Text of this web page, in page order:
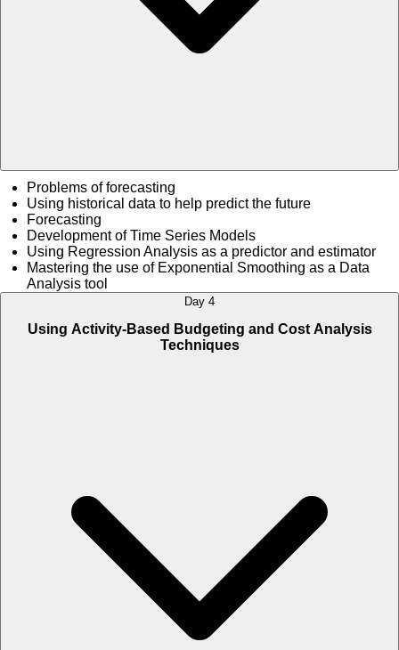
Problems of forecasting
Using historical data to help predict the future
Forecasting
Development of Time Series Models
Using Regression Analysis as a predictor and estimator
Mastering the use of Exponential Smoothing as a Data
Analysis tool
Day 4
Using Activity-Based Budgeting and Cost Analysis
Techniques